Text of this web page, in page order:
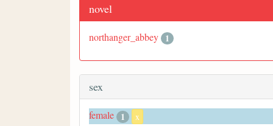
novel
northanger_abbey 1
sex
female 1 x